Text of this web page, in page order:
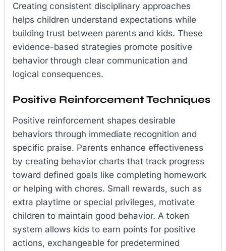
Creating consistent disciplinary approaches
helps children understand expectations while
building trust between parents and kids. These
evidence-based strategies promote positive
behavior through clear communication and
logical consequences.
Positive Reinforcement Techniques
Positive reinforcement shapes desirable
behaviors through immediate recognition and
specific praise. Parents enhance effectiveness
by creating behavior charts that track progress
toward defined goals like completing homework
or helping with chores. Small rewards, such as
extra playtime or special privileges, motivate
children to maintain good behavior. A token
system allows kids to earn points for positive
actions, exchangeable for predetermined